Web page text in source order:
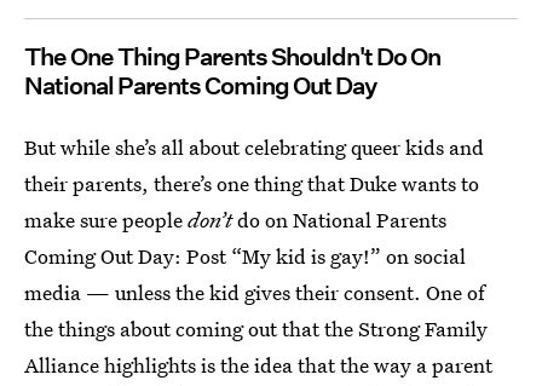
The One Thing Parents Shouldn't Do On
National Parents Coming Out Day
But while she’s all about celebrating queer kids and
their parents, there’s one thing that Duke wants to
make sure peopledon’tdo on National Parents
Coming Out Day: Post “My kid is gay!” on social
media — unless the kid gives their consent. One of
the things about coming out that the Strong Family
Alliance highlights is the idea that the way a parent